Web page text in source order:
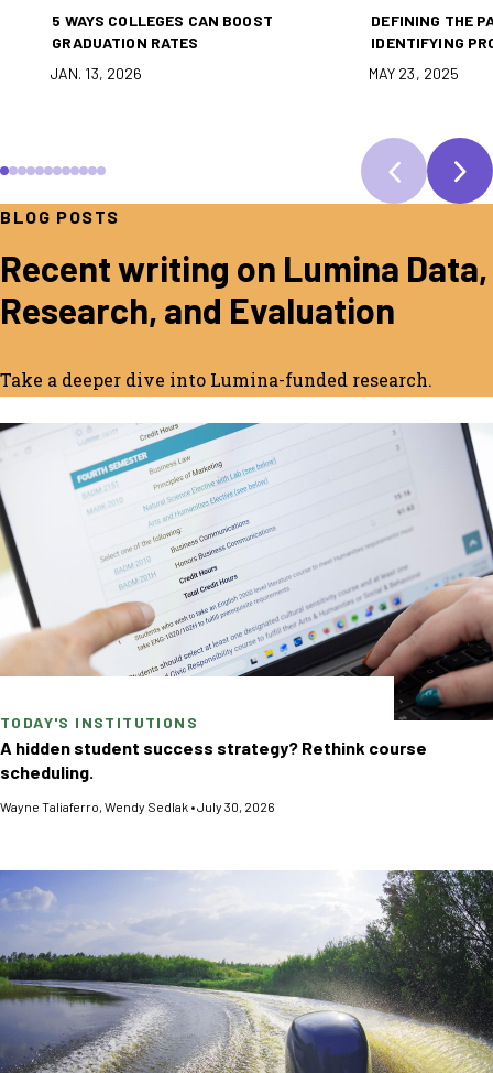
5 WAYS COLLEGES CAN BOOST
GRADUATION RATES
JAN. 13, 2026
DEFINING THE
IDENTIFYING
MAY 23, 2025
BLOG POSTS
Recent writing on Lumina Data,
Research, and Evaluation
Take a deeper dive into Lumina-funded research.
TODAY'S INSTITUTIONS
A hidden student success strategy? Rethink course
scheduling.
Wayne Taliaferro, Wendy Sedlak •July 30, 2026